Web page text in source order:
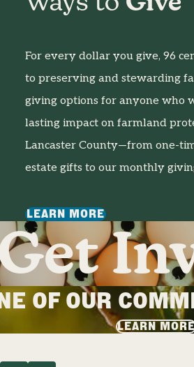
For every dollar you give, 96
to preserving and stewarding
giving options for anyone who
lasting impact on farmland
Lancaster County—from one-
estate gifts to our monthly
LEARN MORE
OF OUR
LEARN